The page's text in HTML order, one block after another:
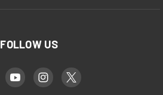
FOLLOW US